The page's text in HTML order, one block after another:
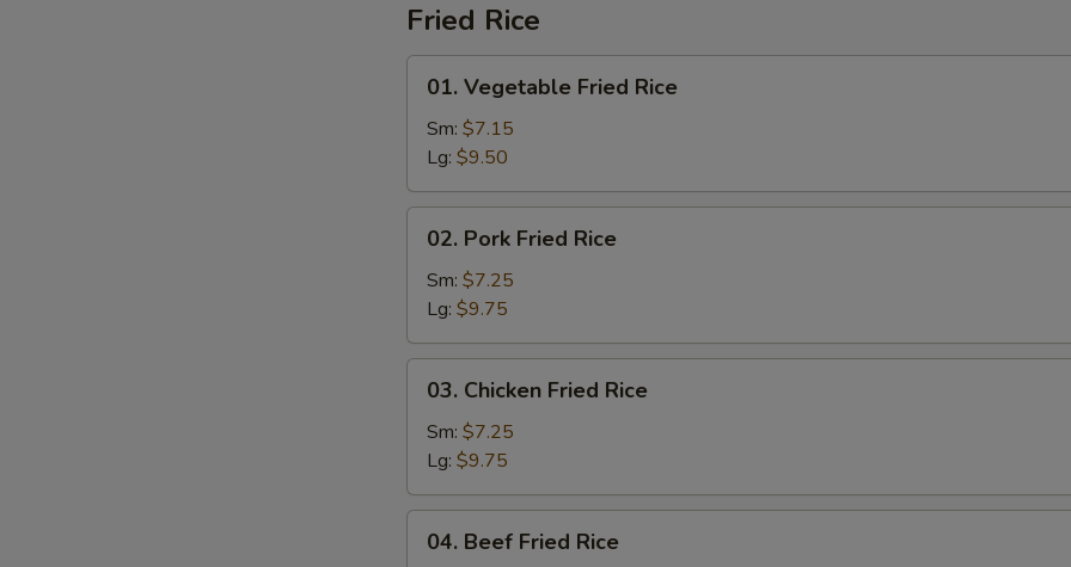
Fried Rice
Vegetable
Fried
Rice
01. Vegetable Fried Rice
Sm: $7.15
Lg: $9.50
Pork
Fried
Rice
02. Pork Fried Rice
Sm: $7.25
Lg: $9.75
Chicken
Fried
Rice
03. Chicken Fried Rice
Sm: $7.25
Lg: $9.75
Beef
04. Beef Fried Rice